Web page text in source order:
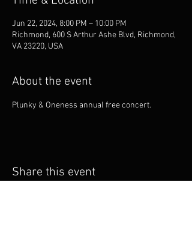
Jun 22, 2024, 8:00 PM – 10:00 PM
Richmond, 600 S Arthur Ashe Blvd, Richmond,
VA 23220, USA
About the event
Plunky & Oneness annual free concert.
Share this event